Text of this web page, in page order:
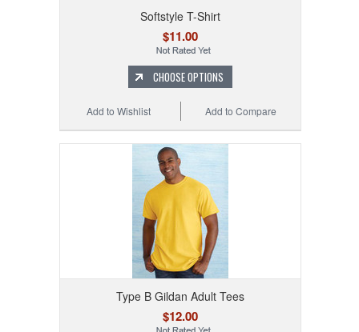
Softstyle T-Shirt
$11.00
CHOOSE OPTIONS
Add to Compare
Add to Wishlist
Type B Gildan Adult Tees
$12.00